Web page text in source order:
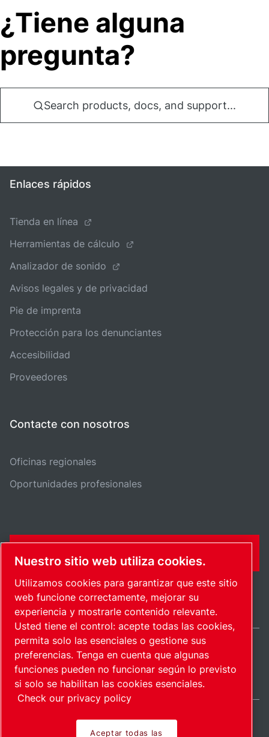
¿Tiene alguna
pregunta?
Search products, docs, and support...
Enlaces rápidos
Tienda en línea
Herramientas de cálculo
Analizador de sonido
Avisos legales y de privacidad
Pie de imprenta
Protección para los denunciantes
Accesibilidad
Proveedores
Contacte con nosotros
Oficinas regionales
Oportunidades profesionales
Mapa del sitioAdministrar cookies © 2026 Copyright.
International / ES
Nuestro sitio web utiliza cookies.
Utilizamos cookies para garantizar que este sitio
web funcione correctamente, mejorar su
experiencia y mostrarle contenido relevante.
Usted tiene el control: acepte todas las cookies,
permita solo las esenciales o gestione sus
preferencias. Tenga en cuenta que algunas
funciones pueden no funcionar según lo previsto
si solo se habilitan las cookies esenciales.
Check our privacy policy
Aceptar todas las